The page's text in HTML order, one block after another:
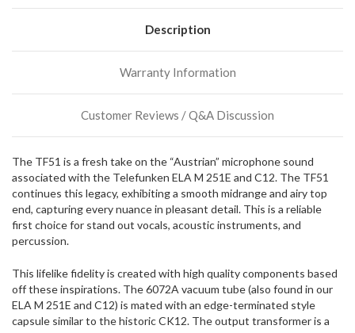
normally
more
of
this
item.
Description
Warranty Information
Customer Reviews / Q&A Discussion
The TF51 is a fresh take on the “Austrian” microphone sound
associated with the Telefunken ELA M 251E and C12. The TF51
continues this legacy, exhibiting a smooth midrange and airy top
end, capturing every nuance in pleasant detail. This is a reliable
first choice for stand out vocals, acoustic instruments, and
percussion.
This lifelike fidelity is created with high quality components based
off these inspirations. The 6072A vacuum tube (also found in our
ELA M 251E and C12) is mated with an edge-terminated style
capsule similar to the historic CK12. The output transformer is a